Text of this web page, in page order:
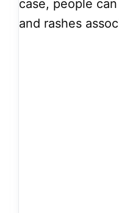
case, people
and rashes